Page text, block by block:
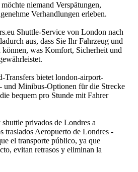
niemand Verspätungen,
Verhandlungen erleben.
Shuttle-Service von London nach
aus, dass Sie Ihr Fahrzeug und
können, was Komfort, Sicherheit und
Transfers bietet london-airport-
und Minibus-Optionen für die Strecke
bequem pro Stunde mit Fahrer
privados de Londres a
traslados Aeropuerto de Londres -
el transporte público, ya que
evitan retrasos y eliminan la